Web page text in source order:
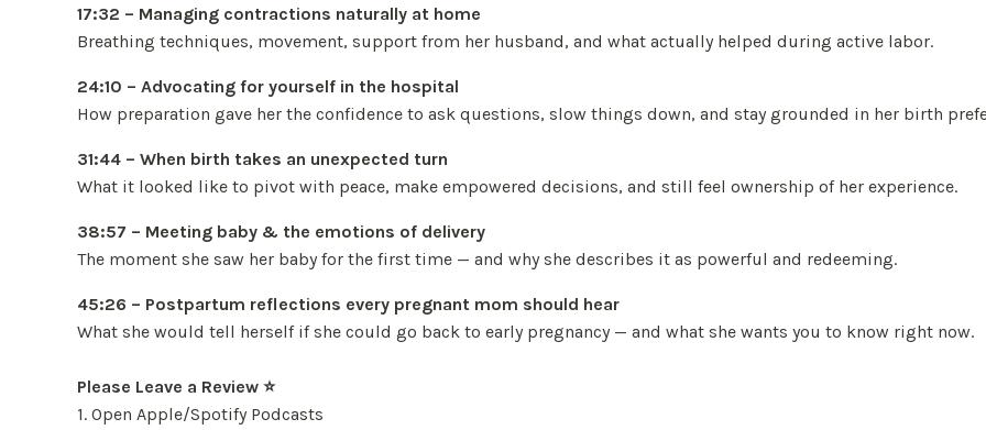
17:32 – Managing contractions naturally at home
Breathing techniques, movement, support from her husband, and what actually helped during active labor.
24:10 – Advocating for yourself in the hospital
How preparation gave her the confidence to ask questions, slow things down, and stay grounded in her birth
31:44 – When birth takes an unexpected turn
What it looked like to pivot with peace, make empowered decisions, and still feel ownership of her experience.
38:57 – Meeting baby & the emotions of delivery
The moment she saw her baby for the first time — and why she describes it as powerful and redeeming.
45:26 – Postpartum reflections every pregnant mom should hear
What she would tell herself if she could go back to early pregnancy — and what she wants you to know right now.
Please Leave a Review ⭐️
1. Open Apple/Spotify Podcasts